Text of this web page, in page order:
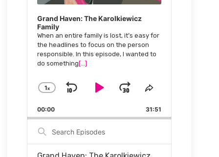
Grand Haven: The Karolkiewicz
Family
When an entire family is lost, it’s easy for
the headlines to focus on the person
responsible. In this episode, I wanted to
do something[...]
Change
Rate
1x
SkipPlayJump
Forward
Share
Episode
00:00 31:51
Search
Episodes